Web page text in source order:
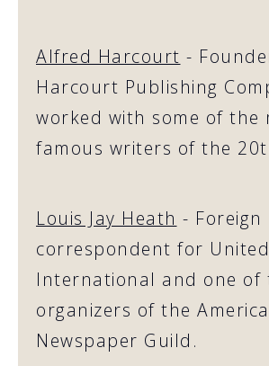
Alfred Harcourt -
Harcourt Publishing
worked with some of the
famous writers of the
Louis Jay Heath - Foreign
correspondent for
International and one of
organizers of the
Newspaper Guild.